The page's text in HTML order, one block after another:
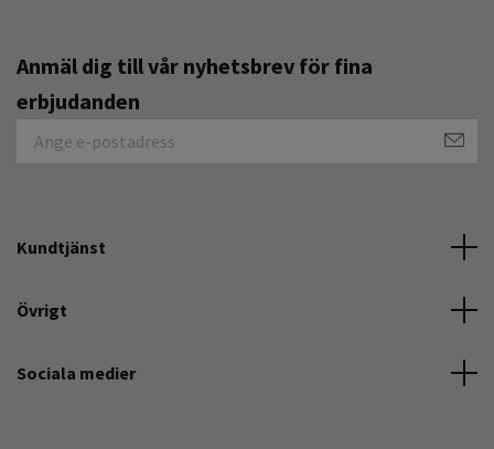
Anmäl dig till vår nyhetsbrev för fina
erbjudanden
Kundtjänst
Övrigt
Sociala medier